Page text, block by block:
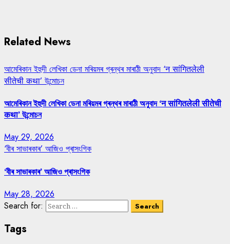
Related News
আমেৰিকান ইহুদী লেখিকা ডেনা মৰিয়মৰ গ্ৰন্থৰ মাৰাঠী অনুবাদ ‘न सांगितलेली
सीतेची कथा’ উন্মোচন
আমেৰিকান ইহুদী লেখিকা ডেনা মৰিয়মৰ গ্ৰন্থৰ মাৰাঠী অনুবাদ ‘न सांगितलेली सीतेची
कथा’ উন্মোচন
May 29, 2026
‘বীৰ সাভাৰকাৰ’ আজিও প্ৰাসংগিক
‘বীৰ সাভাৰকাৰ’ আজিও প্ৰাসংগিক
May 28, 2026
Search for:
Tags